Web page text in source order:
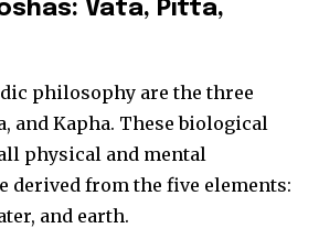
Vata, Pitta,
philosophy are the three
and Kapha. These biological
physical and mental
derived from the five elements:
and earth.